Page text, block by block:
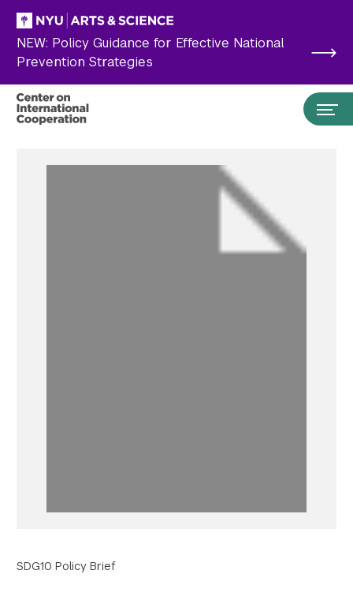
Skip to main content
NEW: Policy Guidance for Effective National
Prevention Strategies
SDG10 Policy Brief